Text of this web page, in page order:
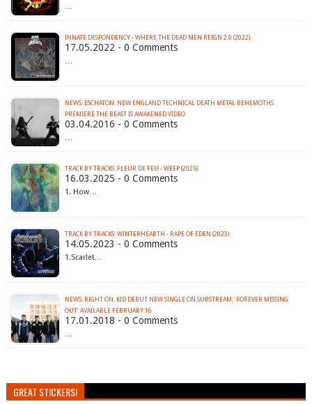
…
INNATE DESPONDENCY - WHERE THE DEAD MEN REIGN 2​.​0 (2022)
17.05.2022 - 0 Comments
…
NEWS: ESCHATON: NEW ENGLAND TECHNICAL DEATH METAL BEHEMOTHS
PREMIERE THE BEAST IS AWAKENED VIDEO‏
03.04.2016 - 0 Comments
…
TRACK BY TRACKS: FLEUR DE FEU - WEEP (2025)
16.03.2025 - 0 Comments
1. How…
TRACK BY TRACKS: WINTERHEARTH - RAPE OF EDEN (2023)
14.05.2023 - 0 Comments
1.Scarlet…
NEWS: RIGHT ON, KID DEBUT NEW SINGLE ON SUBSTREAM; 'FOREVER MISSING
OUT' AVAILABLE FEBRUARY 16
17.01.2018 - 0 Comments
…
GREAT STICKERS!